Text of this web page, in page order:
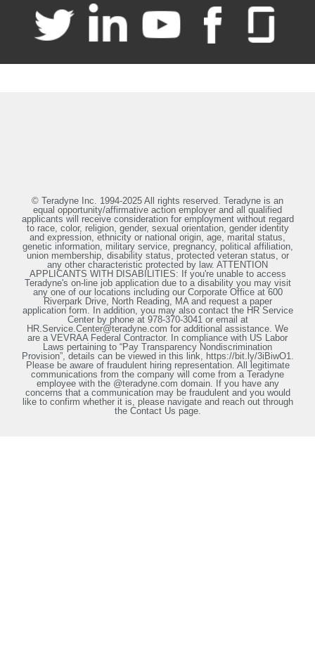
© Teradyne Inc. 1994-2025 All rights reserved. Teradyne is an
equal opportunity/affirmative action employer and all qualified
applicants will receive consideration for employment without regard
to race, color, religion, gender, sexual orientation, gender identity
and expression, ethnicity or national origin, age, marital status,
genetic information, military service, pregnancy, political affiliation,
union membership, disability status, protected veteran status, or
any other characteristic protected by law. ATTENTION
APPLICANTS WITH DISABILITIES: If you're unable to access
Teradyne's on-line job application due to a disability you may visit
any one of our locations including our Corporate Office at 600
Riverpark Drive, North Reading, MA and request a paper
application form. In addition, you may also contact the HR Service
Center by phone at 978-370-3041 or email at
HR.Service.Center@teradyne.com for additional assistance. We
are a VEVRAA Federal Contractor. In compliance with US Labor
Laws pertaining to “Pay Transparency Nondiscrimination
Provision”, details can be viewed in this link, https://bit.ly/3iBiwO1.
Please be aware of fraudulent hiring representation. All legitimate
communications from the company will come from a Teradyne
employee with the @teradyne.com domain. If you have any
concerns that a communication may be fraudulent and you would
like to confirm whether it is, please navigate and reach out through
the Contact Us page.